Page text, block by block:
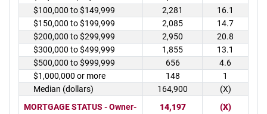
$100,000 to $149,999
2,281
16.1
$150,000 to $199,999
2,085
14.7
$200,000 to $299,999
2,950
20.8
$300,000 to $499,999
1,855
13.1
$500,000 to $999,999
656
4.6
$1,000,000 or more
148
1
Median (dollars)
164,900
(X)
MORTGAGE STATUS - Owner-
14,197 (X)